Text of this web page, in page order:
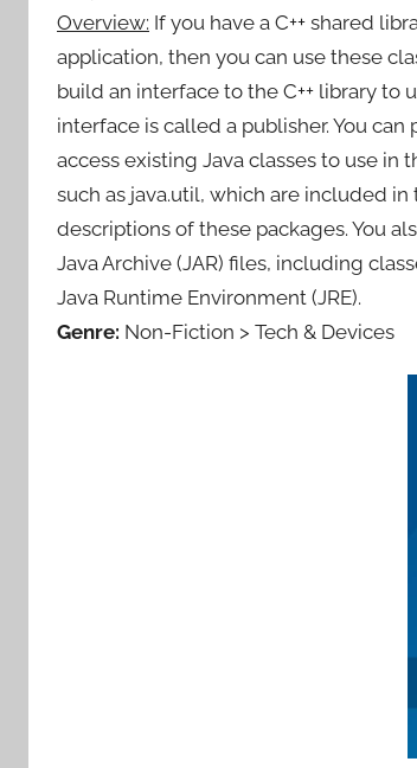
Overview: If you have a C++ shared
application, then you can use these
build an interface to the C++ library to
interface is called a publisher. You
access existing Java classes to use in
such as java.util, which are included
descriptions of these packages. You
Java Archive (JAR) files, including
Java Runtime Environment (JRE).
Genre: Non-Fiction > Tech & Devices